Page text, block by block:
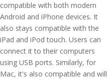
compatible with both modern
Android and iPhone devices. It
also stays compatible with the
iPad and iPod touch. Users can
connect it to their computers
using USB ports. Similarly, for
Mac, it's also compatible and will